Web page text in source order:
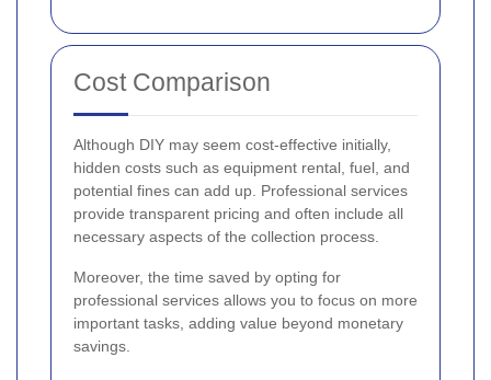
Cost Comparison
Although DIY may seem cost-effective initially,
hidden costs such as equipment rental, fuel, and
potential fines can add up. Professional services
provide transparent pricing and often include all
necessary aspects of the collection process.
Moreover, the time saved by opting for
professional services allows you to focus on more
important tasks, adding value beyond monetary
savings.